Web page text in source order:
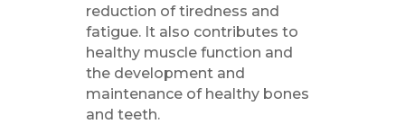
reduction of tiredness and
fatigue. It also contributes to
healthy muscle function and
the development and
maintenance of healthy bones
and teeth.